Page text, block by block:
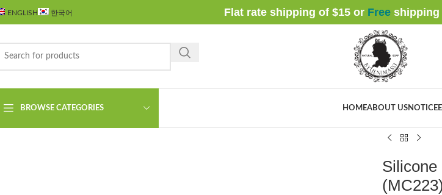
ENGLISH 한국어 Flat rate shipping of $15 or Freeshipping
BROWSE CATEGORIES HOMEABOUT USNOTICE
Home Soap
Silicone
(MC223)